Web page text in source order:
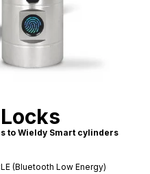
to Wieldy Smart cylinders
(Bluetooth Low Energy)